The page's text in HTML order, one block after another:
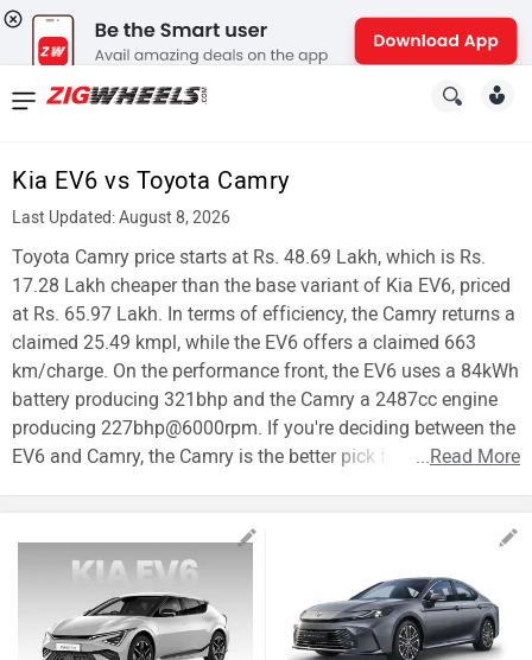
Kia EV6 vs Toyota Camry
Last Updated: August 8, 2026
Toyota Camry price starts at Rs. 48.69 Lakh, which is Rs.
17.28 Lakh cheaper than the base variant of Kia EV6, priced
at Rs. 65.97 Lakh. In terms of efficiency, the Camry returns a
claimed 25.49 kmpl, while the EV6 offers a claimed 663
km/charge. On the performance front, the EV6 uses a 84kWh
battery producing 321bhp and the Camry a 2487cc engine
producing 227bhp@6000rpm. If you're deciding between the
EV6 and Camry, the Camry is the better pick for affordability.
...Read More
News
New
Cars
New
Bikes
Scooters